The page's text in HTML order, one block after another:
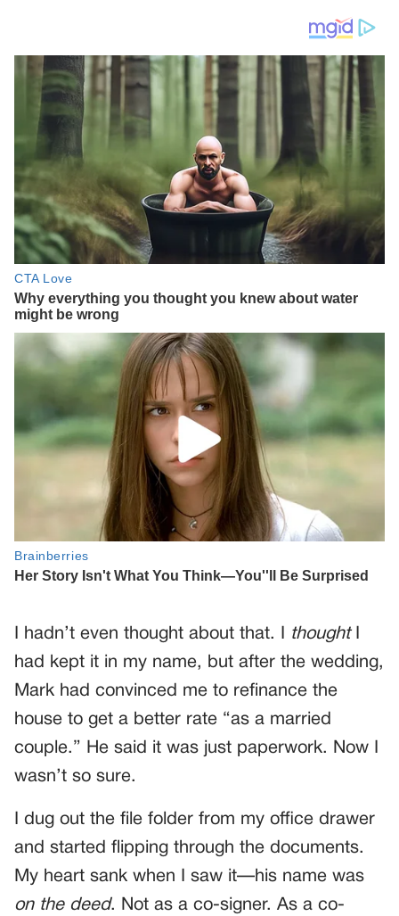
I hadn’t even thought about that. I thoughtI
had kept it in my name, but after the wedding,
Mark had convinced me to refinance the
house to get a better rate “as a married
couple.” He said it was just paperwork. Now I
wasn’t so sure.
I dug out the file folder from my office drawer
and started flipping through the documents.
My heart sank when I saw it—his name was
on the deed. Not as a co-signer. As a co-